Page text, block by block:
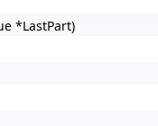
*LastPart)